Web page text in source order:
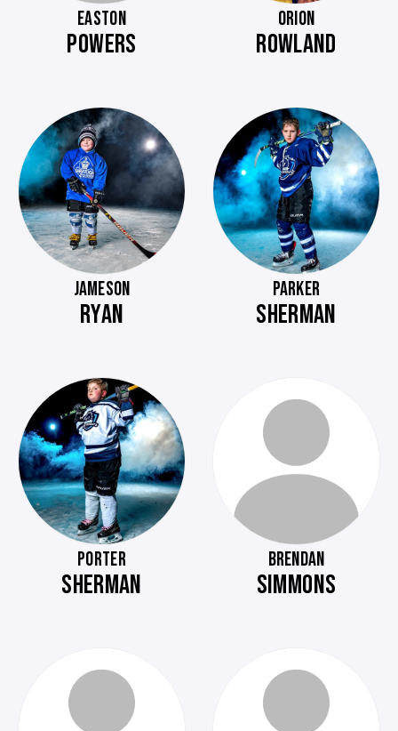
EASTON
POWERS
ORION
ROWLAND
JAMESON
RYAN
PARKER
SHERMAN
PORTER
SHERMAN
BRENDAN
SIMMONS